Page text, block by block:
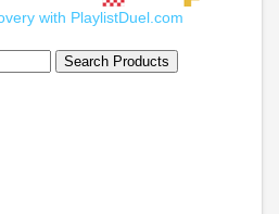
with PlaylistDuel.com